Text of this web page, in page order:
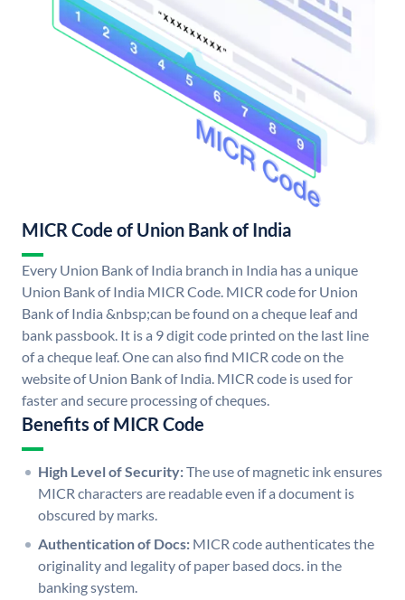
MICR Code of Union Bank of India
Every Union Bank of India branch in India has a unique
Union Bank of India MICR Code. MICR code for Union
Bank of India &nbsp;can be found on a cheque leaf and
bank passbook. It is a 9 digit code printed on the last line
of a cheque leaf. One can also find MICR code on the
website of Union Bank of India. MICR code is used for
faster and secure processing of cheques.
Benefits of MICR Code
High Level of Security:The use of magnetic ink ensures
MICR characters are readable even if a document is
obscured by marks.
Authentication of Docs: MICR code authenticates the
originality and legality of paper based docs. in the
banking system.